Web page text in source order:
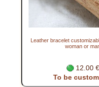
Leather bracelet
woman or
12.00 €
To be